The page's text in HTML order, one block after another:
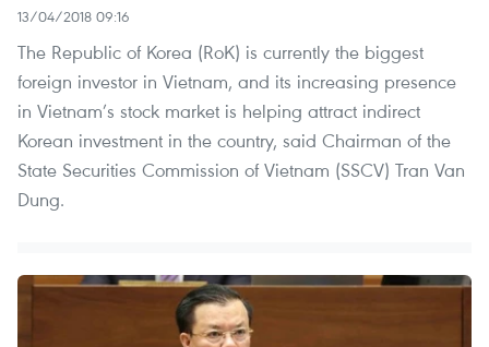
13/04/2018 09:16
The Republic of Korea (RoK) is currently the biggest
foreign investor in Vietnam, and its increasing presence
in Vietnam’s stock market is helping attract indirect
Korean investment in the country, said Chairman of the
State Securities Commission of Vietnam (SSCV) Tran Van
Dung.